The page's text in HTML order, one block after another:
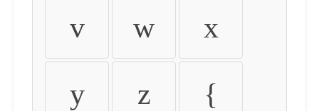
v w x
y z {